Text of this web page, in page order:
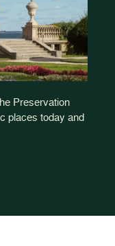
Preservation
places today and